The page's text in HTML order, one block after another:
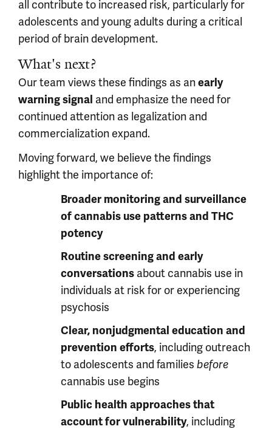
all contribute to increased risk, particularly for
adolescents and young adults during a critical
period of brain development.
What's next?
Our team views these findings as anearly
warning signal and emphasize the need for
continued attention as legalization and
commercialization expand.
Moving forward, we believe the findings
highlight the importance of:
Broader monitoring and surveillance
of cannabis use patterns and THC
potency
Routine screening and early
conversations about cannabis use in
individuals at risk for or experiencing
psychosis
Clear, nonjudgmental education and
prevention efforts, including outreach
to adolescents and families before
cannabis use begins
Public health approaches that
account for vulnerability, including